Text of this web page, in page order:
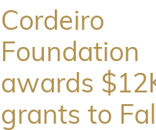
Cordeiro
Foundation
awards
grants to